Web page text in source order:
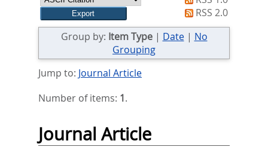
RSS 2.0
Group by: Item Type| Date| No
Grouping
Jump to: Journal Article
Number of items: 1.
Journal Article